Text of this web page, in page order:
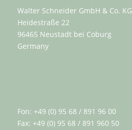
Walter Schneider GmbH & Co. KG
Heidestraße 22
96465 Neustadt bei Coburg
Germany
Fon: +49 (0) 95 68 / 891 96 00
Fax: +49 (0) 95 68 / 891 960 50